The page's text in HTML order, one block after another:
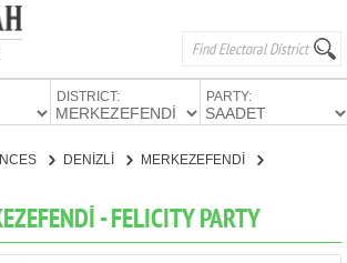
DISTRICT: PARTY:
DENİZLİ
MERKEZEFENDİ
- FELICITY PARTY